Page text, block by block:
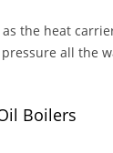
the heat
all the
Boilers